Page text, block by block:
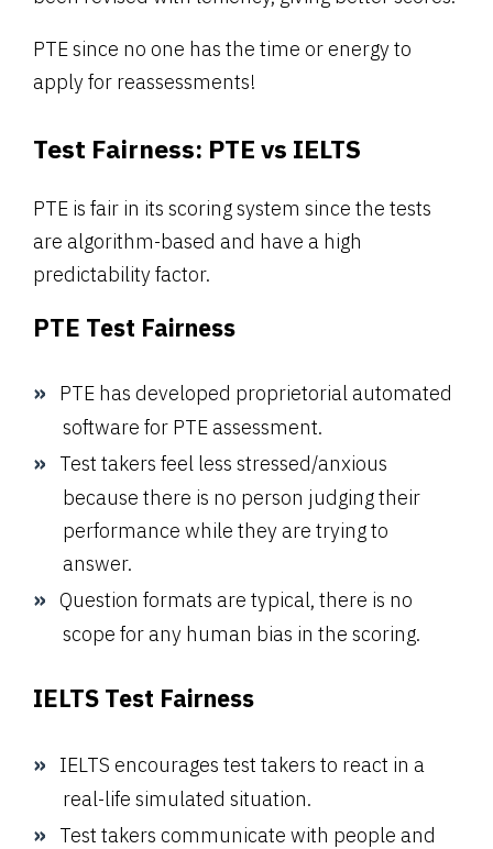
PTE since no one has the time or energy to
apply for reassessments!
Test Fairness: PTE vs IELTS
PTE is fair in its scoring system since the tests
are algorithm-based and have a high
predictability factor.
PTE Test Fairness
PTE has developed proprietorial automated
software for PTE assessment.
Test takers feel less stressed/anxious
because there is no person judging their
performance while they are trying to
answer.
Question formats are typical, there is no
scope for any human bias in the scoring.
IELTS Test Fairness
IELTS encourages test takers to react in a
real-life simulated situation.
Test takers communicate with people and